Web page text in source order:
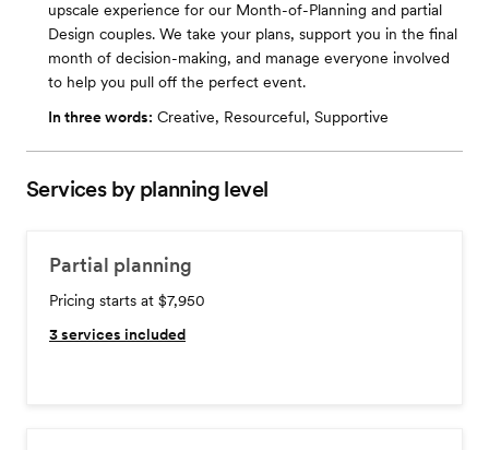
upscale experience for our Month-of-Planning and partial
Design couples. We take your plans, support you in the final
month of decision-making, and manage everyone involved
to help you pull off the perfect event.
In three words: Creative, Resourceful, Supportive
Services by planning level
Partial planning
Pricing starts at $7,950
3services included